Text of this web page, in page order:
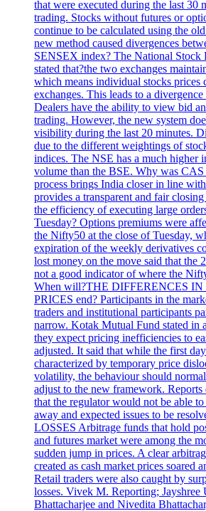
that were executed during the last 30
trading. Stocks without futures or
continue to be calculated using the
new method caused divergences
SENSEX index? The National Stock
stated that?the two exchanges
which means individual stocks prices
exchanges. This leads to a
Dealers have the ability to view bid
trading. However, the new system
visibility during the last 20 minutes.
due to the different weightings of
indices. The NSE has a much higher
volume than the BSE. Why was
process brings India closer in line
provides a transparent and fair
the efficiency of executing large
Tuesday? Options premiums were
the Nifty50 at the close of Tuesday,
expiration of the weekly derivatives
lost money on the move said that the
not a good indicator of where the
When will?THE DIFFERENCES
PRICES end? Participants in the
traders and institutional participants
narrow. Kotak Mutual Fund stated in
they expect pricing inefficiencies to
adjusted. It said that while the first
characterized by temporary price
volatility, the behaviour should
adjust to the new framework. Reports
that the regulator would not be able
away and expected issues to be
LOSSES Arbitrage funds that hold
and futures market were among the
sudden jump in prices. A clear
created as cash market prices soared
Retail traders were also caught by
losses. Vivek M. Reporting; Jayshree
Bhattacharjee and Nivedita